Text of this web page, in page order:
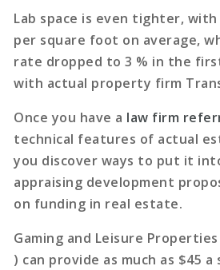
Lab space is even tighter,
per square foot on average,
rate dropped to 3 % in the
with actual property firm
Once you have a law firm
technical features of actual
you discover ways to put it
appraising development
on funding in real estate.
Gaming and Leisure Properties
) can provide as much as $45